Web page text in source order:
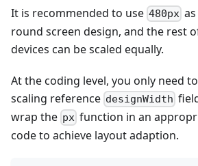
It is recommended to use 480px
round screen design, and the rest
devices can be scaled equally.
At the coding level, you only need
scaling reference designWidth
wrap the px function in an
code to achieve layout adaption.